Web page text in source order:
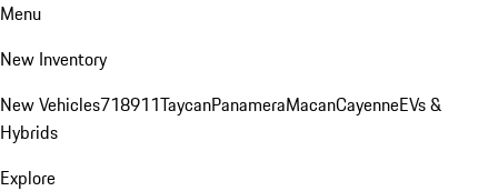
Menu
New Inventory
New Vehicles718911TaycanPanameraMacanCayenneEVs &
Hybrids
Explore